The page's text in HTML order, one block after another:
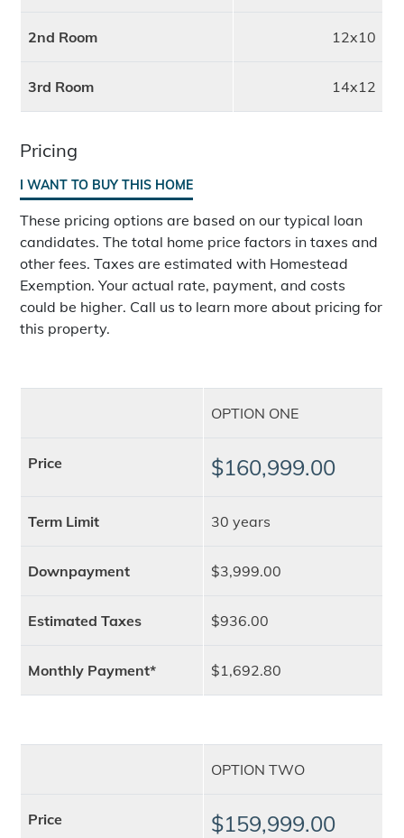
2nd Room 12x10
3rd Room 14x12
Pricing
I WANT TO BUY THIS HOME
These pricing options are based on our typical loan
candidates. The total home price factors in taxes and
other fees. Taxes are estimated with Homestead
Exemption. Your actual rate, payment, and costs
could be higher. Call us to learn more about pricing for
this property.
OPTION ONE
Price $160,999.00
Term Limit 30 years
Downpayment $3,999.00
Estimated Taxes $936.00
Monthly Payment* $1,692.80
OPTION TWO
Price $159,999.00